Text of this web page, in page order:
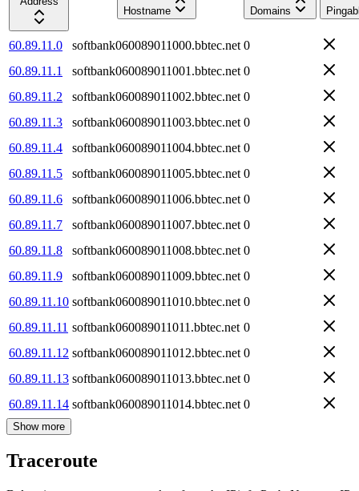
Hostname
Domains
60.89.11.0 softbank060089011000.bbtec.net 0
60.89.11.1
softbank060089011001.bbtec.net 0
60.89.11.2
softbank060089011002.bbtec.net 0
60.89.11.3
softbank060089011003.bbtec.net 0
60.89.11.4
softbank060089011004.bbtec.net 0
60.89.11.5
softbank060089011005.bbtec.net 0
60.89.11.6
softbank060089011006.bbtec.net 0
60.89.11.7
softbank060089011007.bbtec.net 0
60.89.11.8
softbank060089011008.bbtec.net 0
60.89.11.9
softbank060089011009.bbtec.net 0
60.89.11.10 softbank060089011010.bbtec.net 0
60.89.11.11 softbank060089011011.bbtec.net 0
60.89.11.12 softbank060089011012.bbtec.net 0
60.89.11.13 softbank060089011013.bbtec.net 0
60.89.11.14 softbank060089011014.bbtec.net 0
Show more
Traceroute